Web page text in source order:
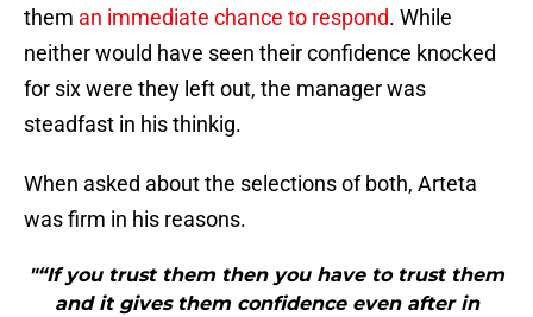
them an immediate chance to respond. While
neither would have seen their confidence knocked
for six were they left out, the manager was
steadfast in his thinkig.
When asked about the selections of both, Arteta
was firm in his reasons.
"“If you trust them then you have to trust them
and it gives them confidence even after in